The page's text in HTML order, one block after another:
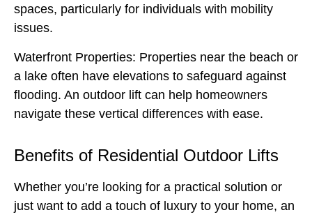
spaces, particularly for individuals with mobility
issues.
Waterfront Properties: Properties near the beach or
a lake often have elevations to safeguard against
flooding. An outdoor lift can help homeowners
navigate these vertical differences with ease.
Benefits of Residential Outdoor Lifts
Whether you’re looking for a practical solution or
just want to add a touch of luxury to your home, an